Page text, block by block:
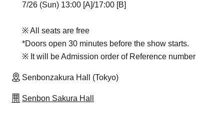
7/26 (Sun) 13:00 [A]/17:00 [B]
※ All seats are free
*Doors open 30 minutes before the show starts.
※ It will be Admission order of Reference number
Senbonzakura Hall (Tokyo)
Senbon Sakura Hall